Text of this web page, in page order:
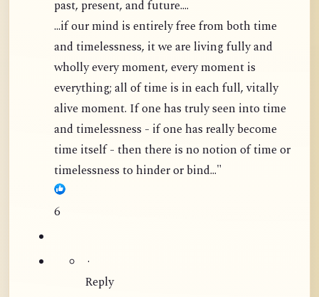
past, present, and future....
...if our mind is entirely free from both time
and timelessness, it we are living fully and
wholly every moment, every moment is
everything; all of time is in each full, vitally
alive moment. If one has truly seen into time
and timelessness - if one has really become
time itself - then there is no notion of time or
timelessness to hinder or bind..."
6
·
Reply